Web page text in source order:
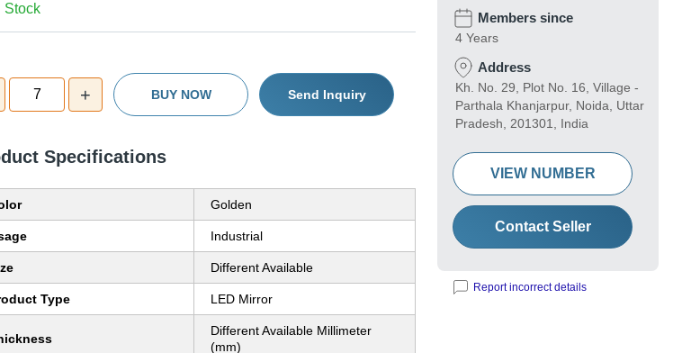
Stock
7 + BUY NOW Send Inquiry
Specifications
Golden
Industrial
Different Available
Type LED Mirror
Different Available Millimeter
(mm)
Members since
4 Years
Address
Kh. No. 29, Plot No. 16, Village -
Parthala Khanjarpur, Noida, Uttar
Pradesh, 201301, India
VIEW NUMBER
Contact Seller
Report incorrect details